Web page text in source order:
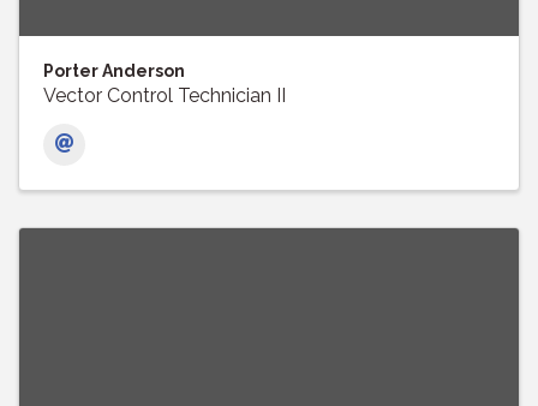
Porter Anderson
Vector Control Technician II